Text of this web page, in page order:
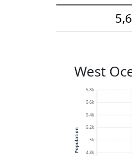
West
4.8k
5k
5.2k
5.4k
5.6k
5.8k
Population